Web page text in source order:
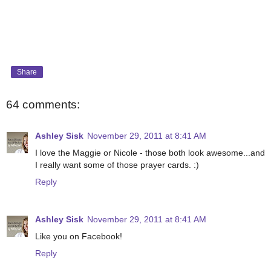
Share
64 comments:
Ashley Sisk November 29, 2011 at 8:41 AM
I love the Maggie or Nicole - those both look awesome...and
I really want some of those prayer cards. :)
Reply
Ashley Sisk November 29, 2011 at 8:41 AM
Like you on Facebook!
Reply